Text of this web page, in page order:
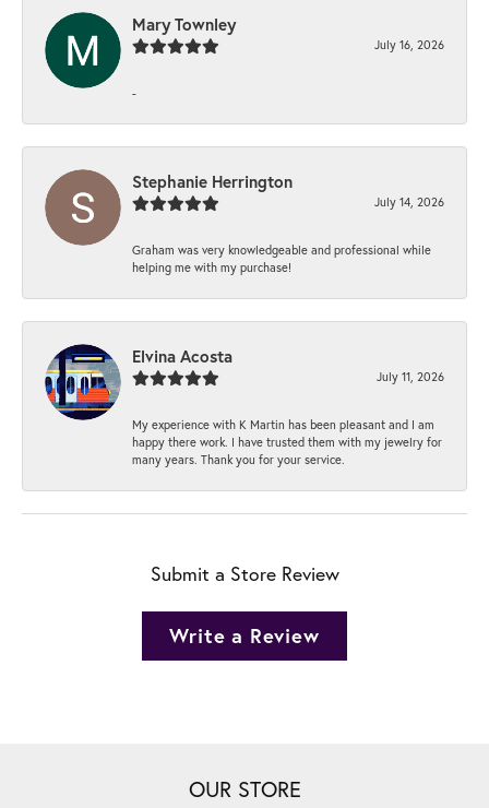
Mary Townley
July 16, 2026
-
Stephanie Herrington
July 14, 2026
Graham was very knowledgeable and professional while
helping me with my purchase!
Elvina Acosta
July 11, 2026
My experience with K Martin has been pleasant and I am
happy there work. I have trusted them with my jewelry for
many years. Thank you for your service.
Submit a Store Review
Write a Review
OUR STORE